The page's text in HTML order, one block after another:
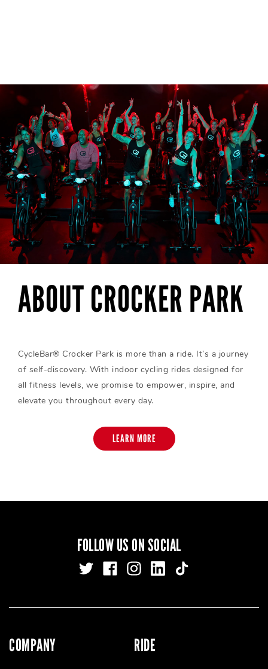
ABOUT CROCKER PARK
CycleBar® Crocker Park is more than a ride. It’s a journey
of self-discovery. With indoor cycling rides designed for
all fitness levels, we promise to empower, inspire, and
elevate you throughout every day.
LEARN MORE
FOLLOW US ON SOCIAL
COMPANY RIDE